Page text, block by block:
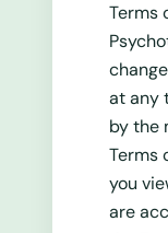
Terms
at any
by the
Terms
you
are